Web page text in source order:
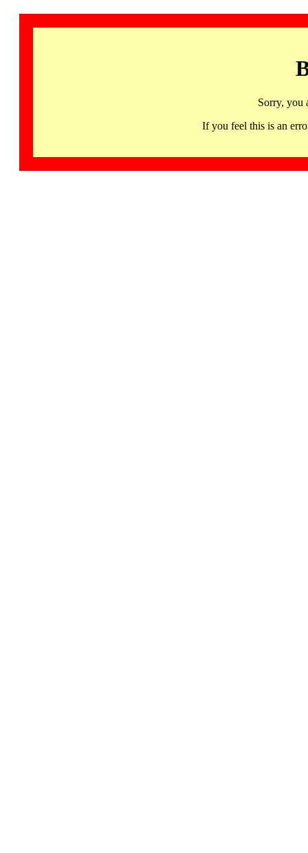
Sorry, you
If you feel this is an